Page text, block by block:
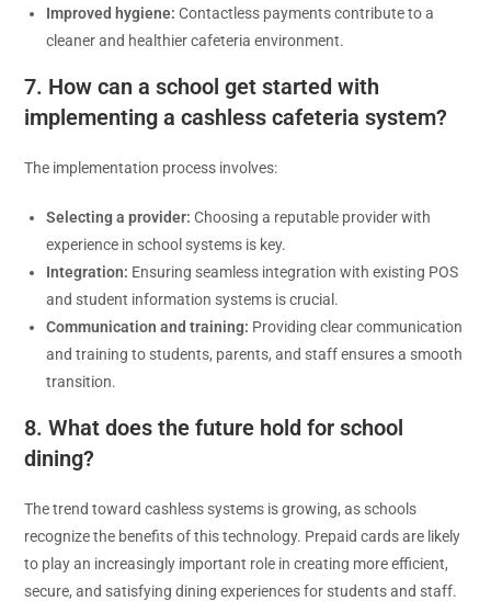
Improved hygiene: Contactless payments contribute to a
cleaner and healthier cafeteria environment.
7. How can a school get started with
implementing a cashless cafeteria system?
The implementation process involves:
Selecting a provider: Choosing a reputable provider with
experience in school systems is key.
Integration: Ensuring seamless integration with existing POS
and student information systems is crucial.
Communication and training: Providing clear communication
and training to students, parents, and staff ensures a smooth
transition.
8. What does the future hold for school
dining?
The trend toward cashless systems is growing, as schools
recognize the benefits of this technology. Prepaid cards are likely
to play an increasingly important role in creating more efficient,
secure, and satisfying dining experiences for students and staff.